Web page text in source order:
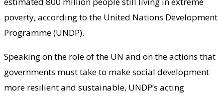
poverty, according to the United Nations Development
Programme (UNDP).
Speaking on the role of the UN and on the actions that
governments must take to make social development
more resilient and sustainable, UNDP’s acting